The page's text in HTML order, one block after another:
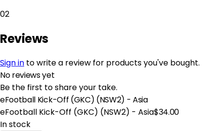
02
Reviews
Sign in to write a review for products you've bought.
No reviews yet
Be the first to share your take.
eFootball Kick-Off (GKC) (NSW2) - Asia
eFootball Kick-Off (GKC) (NSW2) - Asia$34.00
In stock